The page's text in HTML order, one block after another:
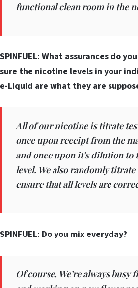
functional clean room in the
SPINFUEL: What assurances do
sure the nicotine levels in your
e-Liquid are what they are
All of our nicotine is titrate
once upon receipt from the
and once upon it’s dilution to
level. We also randomly titrate
ensure that all levels are
SPINFUEL: Do you mix everyday?
Of course. We’re always